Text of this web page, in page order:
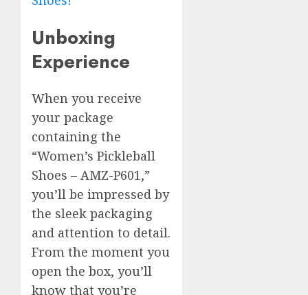
Unboxing
Experience
When you receive
your package
containing the
“Women’s Pickleball
Shoes – AMZ-P601,”
you’ll be impressed by
the sleek packaging
and attention to detail.
From the moment you
open the box, you’ll
know that you’re